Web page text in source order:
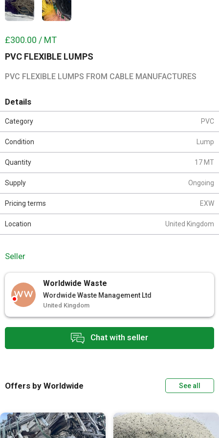
PVC FLEXIBLE LUMPS
PVC FLEXIBLE LUMPS FROM CABLE MANUFACTURES
£300.00 / MT
Chat with seller
Details
Category PVC
Condition Lump
Quantity 17 MT
Supply Ongoing
Pricing terms EXW
Location United Kingdom
Seller
WW
Worldwide Waste
Wordwide Waste Management Ltd
United Kingdom
Offers by Worldwide See all